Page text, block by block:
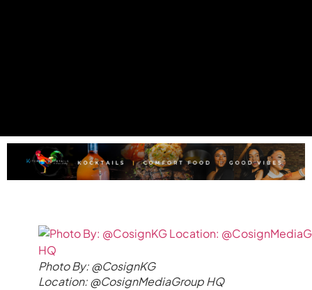
Photo By: @CosignKG
Location: @CosignMediaGroup HQ